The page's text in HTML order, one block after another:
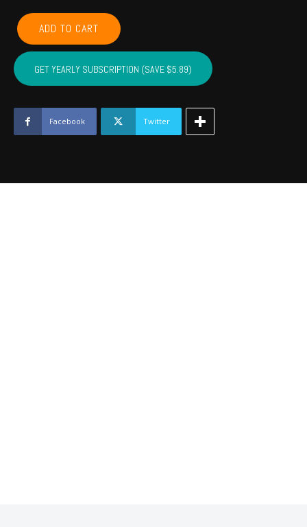
COMANCHE,
CADDO,
COTTON,
KIOWA,
TILLMAN,
STEPHENS,
GRADY
-
ADD TO CART
GET YEARLY SUBSCRIPTION (SAVE $5.89)
Facebook Twitter